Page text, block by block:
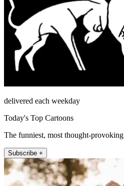
delivered each weekday
Today's Top Cartoons
The funniest, most thought-
Subscribe +